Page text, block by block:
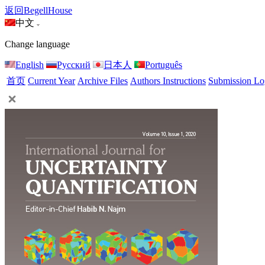
返回BegellHouse
中文
Change language
English Русский 日本人
Português
首页 Current Year Archive Files Authors Instructions Submission